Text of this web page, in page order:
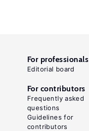
For professionals
Editorial board
For contributors
Frequently asked
questions
Guidelines for
contributors